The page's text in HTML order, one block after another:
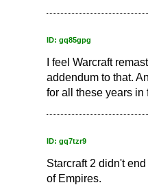
ID: gq85gpg
I feel Warcraft
addendum to that.
for all these years in
ID: gq7tzr9
Starcraft 2 didn't
of Empires.